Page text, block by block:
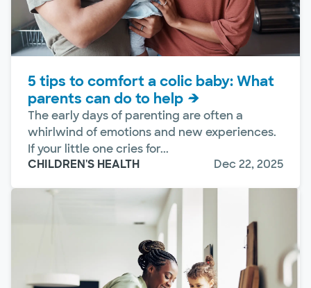
5 tips to comfort a colic baby: What
parents can do to help
The early days of parenting are often a
whirlwind of emotions and new experiences.
If your little one cries for...
CHILDREN'S HEALTH
Dec 22, 2025